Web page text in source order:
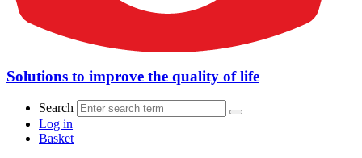
Solutions to improve the quality of life
Search
Log in
Basket